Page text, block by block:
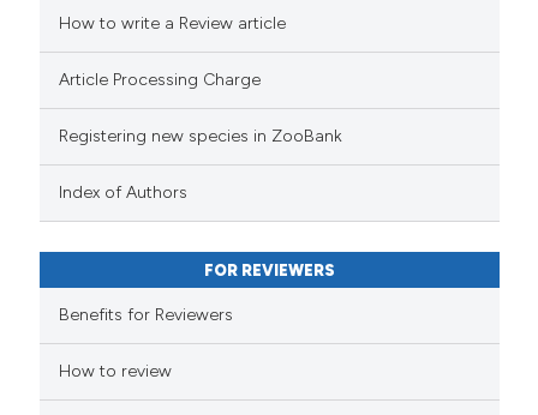
How to write a Review article
Article Processing Charge
Registering new species in ZooBank
Index of Authors
FOR REVIEWERS
Benefits for Reviewers
How to review